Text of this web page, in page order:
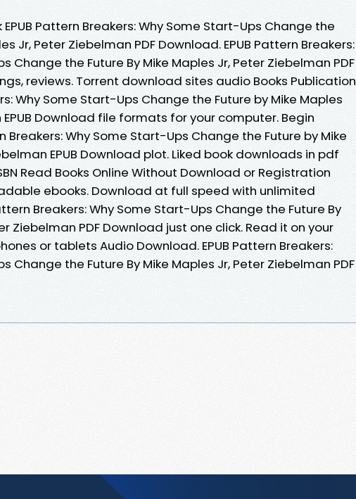
Pattern Breakers: Why Some Start-Ups Change the
Jr, Peter Ziebelman PDF Download. EPUB Pattern Breakers:
Change the Future By Mike Maples Jr, Peter Ziebelman PDF
reviews. Torrent download sites audio Books Publication
Why Some Start-Ups Change the Future by Mike Maples
Download file formats for your computer. Begin
Breakers: Why Some Start-Ups Change the Future by Mike
EPUB Download plot. Liked book downloads in pdf
Read Books Online Without Download or Registration
ebooks. Download at full speed with unlimited
Breakers: Why Some Start-Ups Change the Future By
Ziebelman PDF Download just one click. Read it on your
or tablets Audio Download. EPUB Pattern Breakers:
Change the Future By Mike Maples Jr, Peter Ziebelman PDF